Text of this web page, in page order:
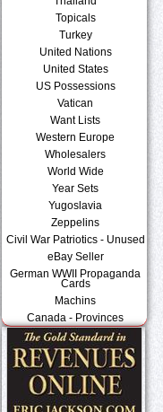
Topicals
Turkey
United Nations
United States
US Possessions
Vatican
Want Lists
Western Europe
Wholesalers
World Wide
Year Sets
Yugoslavia
Zeppelins
Civil War Patriotics - Unused
eBay Seller
German WWII Propaganda
Cards
Machins
Canada - Provinces